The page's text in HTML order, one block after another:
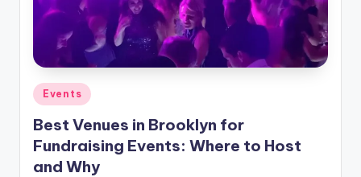
Posted
in
Events
Best Venues in Brooklyn for
Fundraising Events: Where to Host
and Why